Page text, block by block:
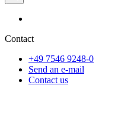
Contact
+49 7546 9248-0
Send an e-mail
Contact us